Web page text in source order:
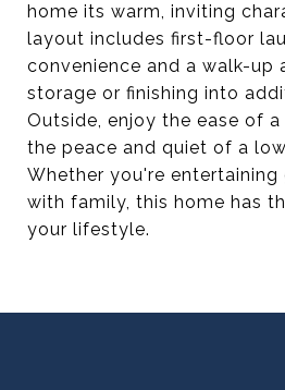
home its warm, inviting
layout includes first-floor
convenience and a walk-
storage or finishing into
Outside, enjoy the ease of
the peace and quiet of a
Whether you're entertaining
with family, this home has
your lifestyle.